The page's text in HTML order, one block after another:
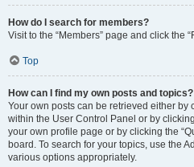
How do I search for members?
Visit to the “Members” page and click the
Top
How can I find my own posts and topics?
Your own posts can be retrieved either by
within the User Control Panel or by
your own profile page or by clicking the
board. To search for your topics, use the
various options appropriately.